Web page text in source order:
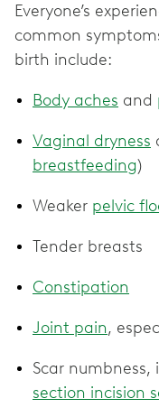
Everyone’s
common
birth include:
Body aches and
Vaginal dryness
breastfeeding)
Weaker pelvic
Tender breasts
Constipation
Joint pain,
Scar
section incision